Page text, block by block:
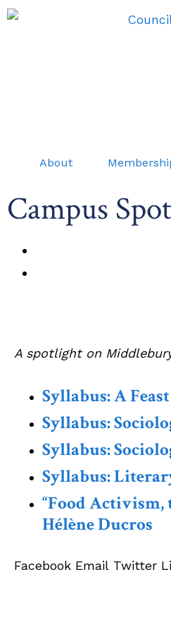
About
Campus
A spotlight on
Syllabus: A
Syllabus:
Syllabus:
Syllabus:
“Food
Hélène Ducros
Facebook Email Twitter